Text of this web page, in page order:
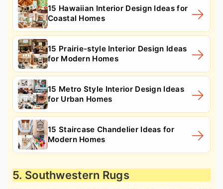
15 Hawaiian Interior Design Ideas for
Coastal Homes
15 Prairie-style Interior Design Ideas
for Modern Homes
15 Metro Style Interior Design Ideas
for Urban Homes
15 Staircase Chandelier Ideas for
Modern Homes
5. Southwestern Rugs